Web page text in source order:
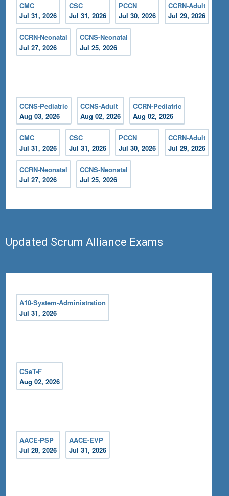
CMC
Jul 31, 2026
CSC
Jul 31, 2026
PCCN
Jul 30, 2026
CCRN-Adult
Jul 29, 2026
CCRN-Neonatal
Jul 27, 2026
CCNS-Neonatal
Jul 25, 2026
CCNS-Pediatric
Aug 03, 2026
CCNS-Adult
Aug 02, 2026
CCRN-Pediatric
Aug 02, 2026
CMC
Jul 31, 2026
CSC
Jul 31, 2026
PCCN
Jul 30, 2026
CCRN-Adult
Jul 29, 2026
CCRN-Neonatal
Jul 27, 2026
CCNS-Neonatal
Jul 25, 2026
Updated Scrum Alliance Exams
A10-System-Administration
Jul 31, 2026
CSeT-F
Aug 02, 2026
AACE-PSP
Jul 28, 2026
AACE-EVP
Jul 31, 2026